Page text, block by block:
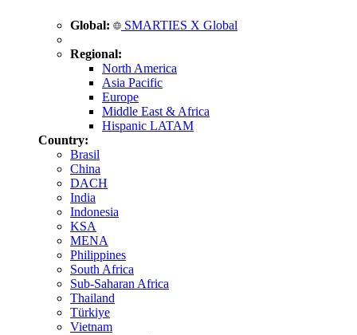
Global: SMARTIES X Global
Regional:
North America
Asia Pacific
Europe
Middle East & Africa
Hispanic LATAM
Country:
Brasil
China
DACH
India
Indonesia
KSA
MENA
Philippines
South Africa
Sub-Saharan Africa
Thailand
Türkiye
Vietnam